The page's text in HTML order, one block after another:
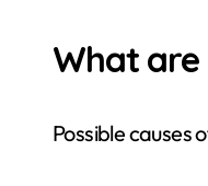
What are
Possible causes